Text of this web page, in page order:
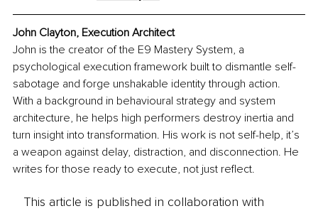
John Clayton, Execution Architect
John is the creator of the E9 Mastery System, a
psychological execution framework built to dismantle self-
sabotage and forge unshakable identity through action.
With a background in behavioural strategy and system
architecture, he helps high performers destroy inertia and
turn insight into transformation. His work is not self-help, it’s
a weapon against delay, distraction, and disconnection. He
writes for those ready to execute, not just reflect.
This article is published in collaboration with